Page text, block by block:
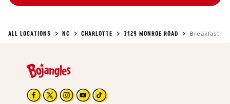
ALL LOCATIONS NC CHARLOTTE 3129 MONROE ROAD Breakfast